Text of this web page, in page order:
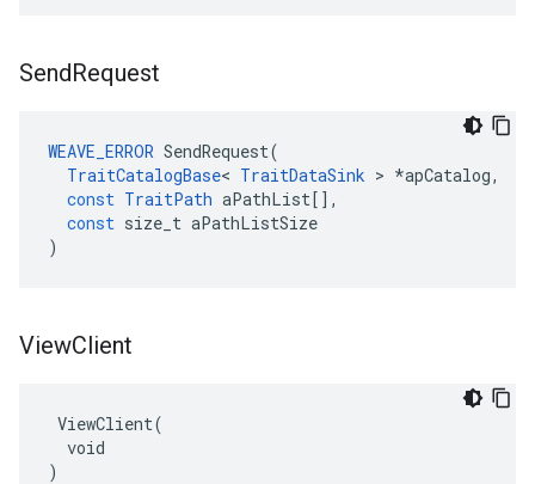
SendRequest
WEAVE_ERROR SendRequest(
TraitCatalogBase< TraitDataSink > *apCatalog,
const TraitPath aPathList[],
const size_t aPathListSize
)
ViewClient
ViewClient(
  void
)